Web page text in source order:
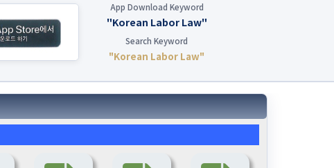
App Download Keyword
"Korean Labor Law"
Search Keyword
"Korean Labor Law"